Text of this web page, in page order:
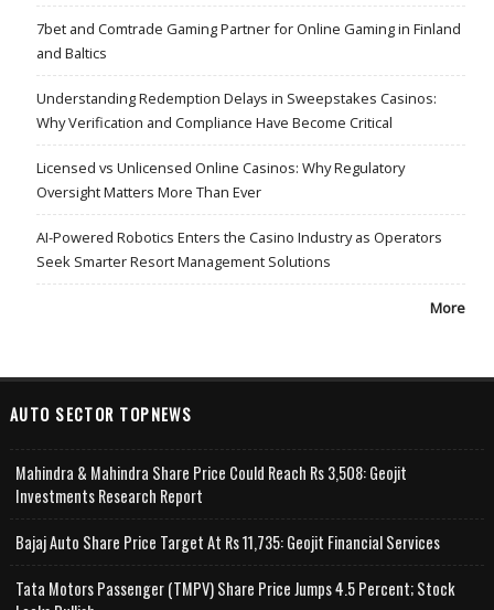
7bet and Comtrade Gaming Partner for Online Gaming in Finland
and Baltics
Understanding Redemption Delays in Sweepstakes Casinos:
Why Verification and Compliance Have Become Critical
Licensed vs Unlicensed Online Casinos: Why Regulatory
Oversight Matters More Than Ever
AI-Powered Robotics Enters the Casino Industry as Operators
Seek Smarter Resort Management Solutions
More
AUTO SECTOR TOPNEWS
Mahindra & Mahindra Share Price Could Reach Rs 3,508: Geojit
Investments Research Report
Bajaj Auto Share Price Target At Rs 11,735: Geojit Financial Services
Tata Motors Passenger (TMPV) Share Price Jumps 4.5 Percent; Stock